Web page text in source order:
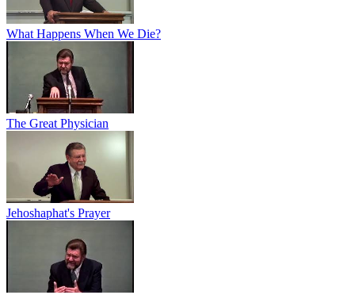
What Happens When We Die?
The Great Physician
Jehoshaphat's Prayer